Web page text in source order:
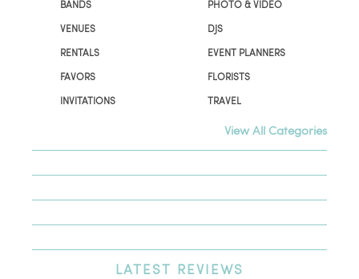
BANDS
PHOTO & VIDEO
VENUES
DJS
RENTALS
EVENT PLANNERS
FAVORS
FLORISTS
INVITATIONS
TRAVEL
View All Categories
LATEST REVIEWS